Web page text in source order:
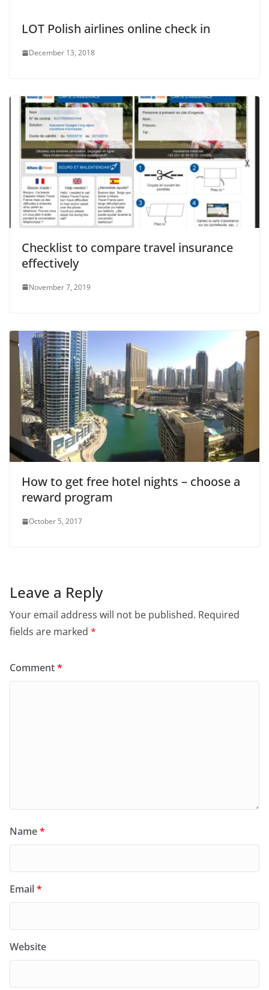
y
i
d
e
o
LOT Polish airlines online check in
December 13, 2018
Checklist to compare travel insurance
effectively
November 7, 2019
How to get free hotel nights – choose a
reward program
October 5, 2017
Leave a Reply
Your email address will not be published. Required
fields are marked *
Comment*
Name*
Email*
Website